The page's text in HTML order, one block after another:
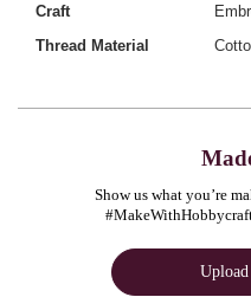
Craft
Thread Material
Show us what you’re